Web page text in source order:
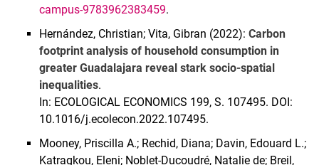
campus-9783962383459.
Hernández, Christian; Vita, Gibran (2022): Carbon
footprint analysis of household consumption in
greater Guadalajara reveal stark socio-spatial
inequalities.
In: ECOLOGICAL ECONOMICS 199, S. 107495. DOI:
10.1016/j.ecolecon.2022.107495.
Mooney, Priscilla A.; Rechid, Diana; Davin, Edouard L.;
Katragkou, Eleni; Noblet-Ducoudré, Natalie de; Breil,